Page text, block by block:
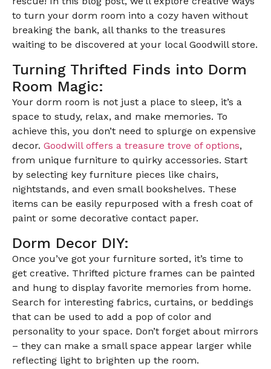
to turn your dorm room into a cozy haven without
breaking the bank, all thanks to the treasures
waiting to be discovered at your local Goodwill store.
Turning Thrifted Finds into Dorm
Room Magic:
Your dorm room is not just a place to sleep, it’s a
space to study, relax, and make memories. To
achieve this, you don’t need to splurge on expensive
decor. Goodwill offers a treasure trove of options,
from unique furniture to quirky accessories. Start
by selecting key furniture pieces like chairs,
nightstands, and even small bookshelves. These
items can be easily repurposed with a fresh coat of
paint or some decorative contact paper.
Dorm Decor DIY:
Once you’ve got your furniture sorted, it’s time to
get creative. Thrifted picture frames can be painted
and hung to display favorite memories from home.
Search for interesting fabrics, curtains, or beddings
that can be used to add a pop of color and
personality to your space. Don’t forget about mirrors
– they can make a small space appear larger while
reflecting light to brighten up the room.